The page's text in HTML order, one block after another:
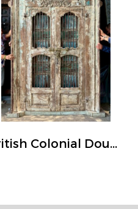
British Colonial Double Doors White Green Rustic Color